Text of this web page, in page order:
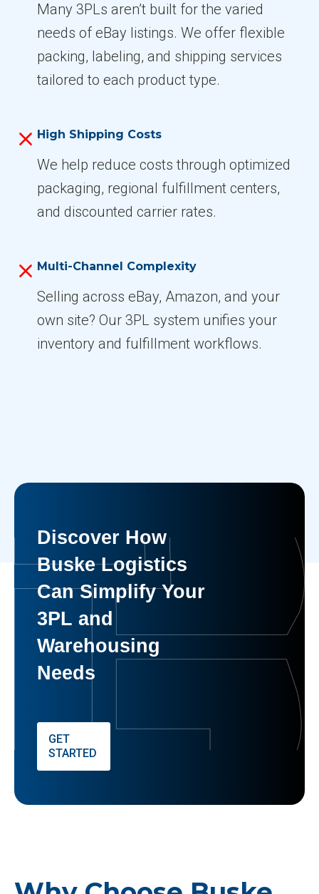
Many 3PLs aren’t built for the varied
needs of eBay listings. We offer flexible
packing, labeling, and shipping services
tailored to each product type.
High Shipping Costs
We help reduce costs through optimized
packaging, regional fulfillment centers,
and discounted carrier rates.
Multi-Channel Complexity
Selling across eBay, Amazon, and your
own site? Our 3PL system unifies your
inventory and fulfillment workflows.
Discover How
Buske Logistics
Can Simplify Your
3PL and
Warehousing
Needs
GET
STARTED